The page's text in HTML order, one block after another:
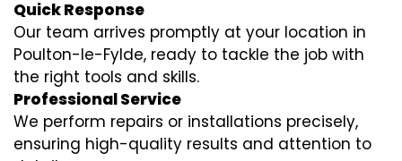
Quick Response
Our team arrives promptly at your location in
Poulton-le-Fylde, ready to tackle the job with
the right tools and skills.
Professional Service
We perform repairs or installations precisely,
ensuring high-quality results and attention to